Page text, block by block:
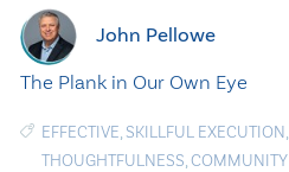
John Pellowe
The Plank in Our Own Eye
EFFECTIVE, SKILLFUL EXECUTION,
THOUGHTFULNESS,COMMUNITY